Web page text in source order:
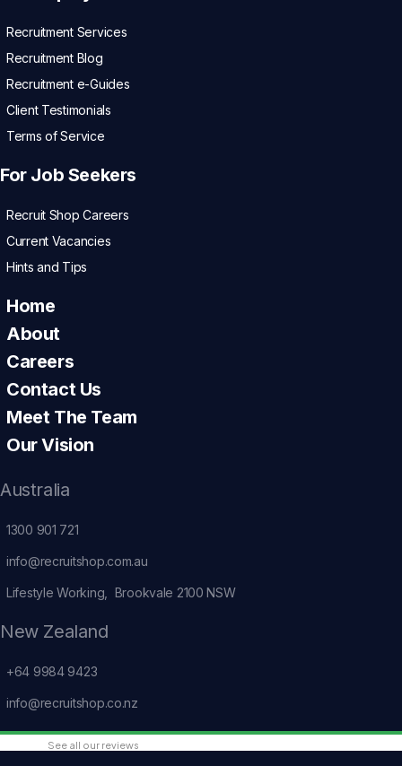
Recruitment Services
Recruitment Blog
Recruitment e-Guides
Client Testimonials
Terms of Service
For Job Seekers
Recruit Shop Careers
Current Vacancies
Hints and Tips
Home
About
Careers
Contact Us
Meet The Team
Our Vision
Australia
1300 901 721
info@recruitshop.com.au
Lifestyle Working, Brookvale 2100 NSW
New Zealand
+64 9984 9423
info@recruitshop.co.nz
See all our reviews